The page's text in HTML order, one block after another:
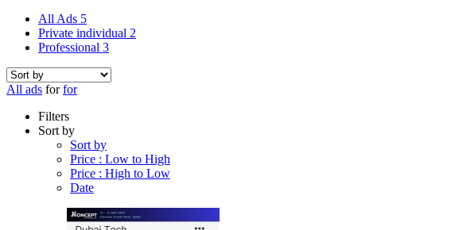
All Ads 5
Private individual 2
Professional 3
All ads forfor
Filters
Sort by
Sort by
Price : Low to High
Price : High to Low
Date